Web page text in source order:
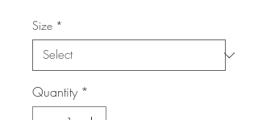
Size *
Quantity *